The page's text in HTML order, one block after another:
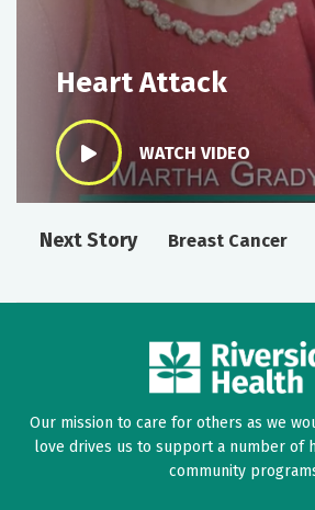
Heart Attack
WATCH VIDEO
Next Story Breast Cancer
Our mission to care for others as we
love drives us to support a number of
community